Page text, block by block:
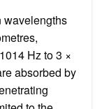
wavelengths
Hz to 3 ×
absorbed by